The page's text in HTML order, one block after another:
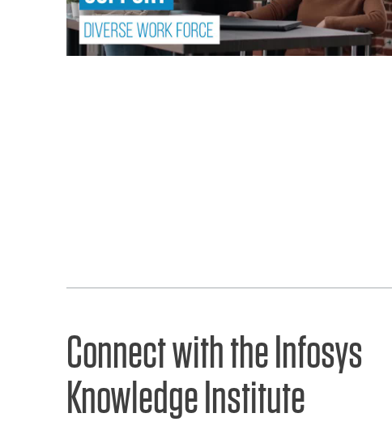
Connect with the Infosys
Knowledge Institute